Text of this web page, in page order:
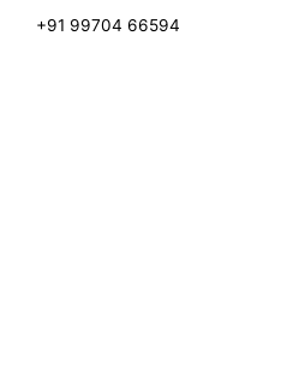
+91 99704 66594